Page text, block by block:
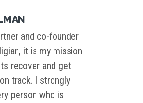
and co-founder
it is my mission
recover and get
track. I strongly
person who is